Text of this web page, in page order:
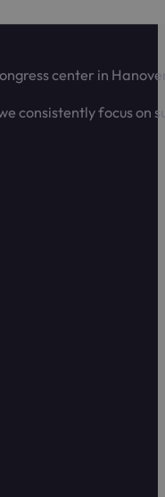
center in
consistently focus